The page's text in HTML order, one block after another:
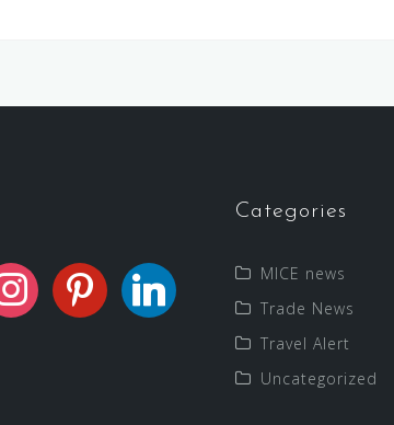
Categories
MICE news
Trade News
Travel Alert
Uncategorized